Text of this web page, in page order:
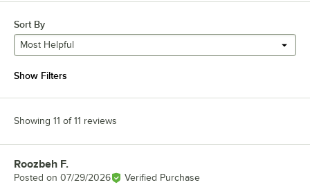
Sort By
Most Helpful
Show Filters
Showing 11 of 11 reviews
Review by
Roozbeh F.
Posted on 07/29/2026 Verified Purchase